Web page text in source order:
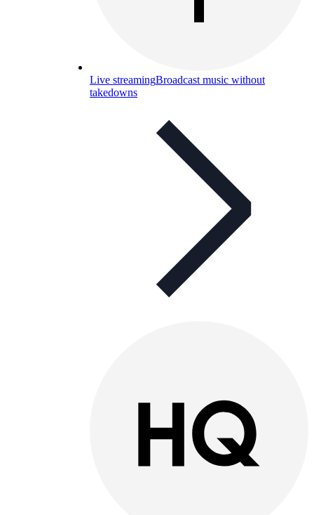
Live streamingBroadcast music without
takedowns